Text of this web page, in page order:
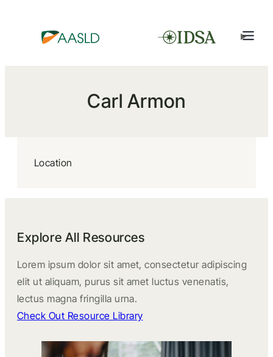
Carl Armon
Location
Explore All Resources
Lorem ipsum dolor sit amet, consectetur adipiscing
elit ut aliquam, purus sit amet luctus venenatis,
lectus magna fringilla urna.
Check Out Resource Library